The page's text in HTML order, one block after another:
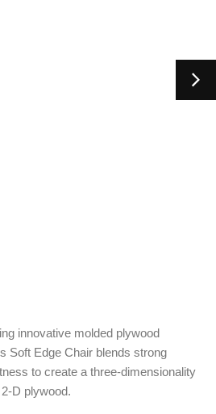
innovative molded plywood
Soft Edge Chair blends strong
to create a three-dimensionality
D plywood.